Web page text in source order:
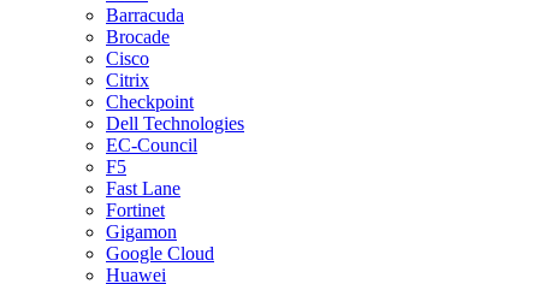
Barracuda
Brocade
Cisco
Citrix
Checkpoint
Dell Technologies
EC-Council
F5
Fast Lane
Fortinet
Gigamon
Google Cloud
Huawei